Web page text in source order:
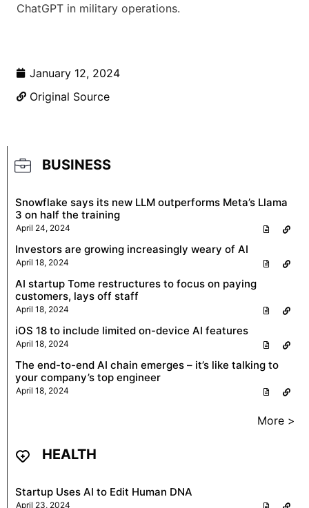
ChatGPT in military operations.
January 12, 2024
Original Source
BUSINESS
Snowflake says its new LLM outperforms Meta’s Llama
3 on half the training
April 24, 2024
Investors are growing increasingly weary of AI
April 18, 2024
AI startup Tome restructures to focus on paying
customers, lays off staff
April 18, 2024
iOS 18 to include limited on-device AI features
April 18, 2024
The end-to-end AI chain emerges – it’s like talking to
your company’s top engineer
April 18, 2024
More >
HEALTH
Startup Uses AI to Edit Human DNA
April 23, 2024